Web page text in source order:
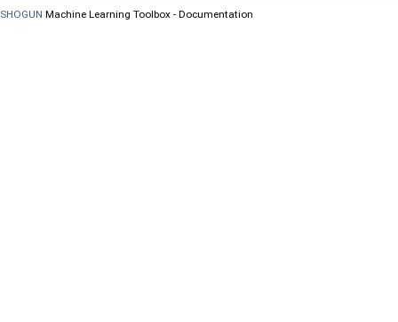
SHOGUN Machine Learning Toolbox - Documentation